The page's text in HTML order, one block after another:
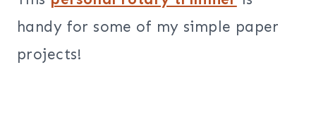
handy for some of my simple paper
projects!